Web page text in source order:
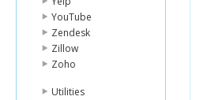
YouTube
Zendesk
Zillow
Zoho
Utilities